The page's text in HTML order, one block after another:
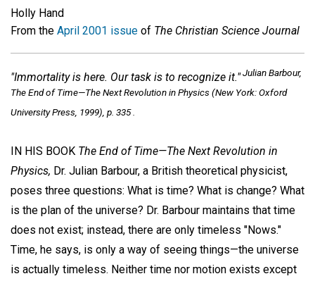
Holly Hand
From the April 2001 issue of The Christian Science Journal
"Immortality is here. Our task is to recognize it."Julian Barbour,
The End of Time—The Next Revolution in Physics(New York: Oxford
University Press, 1999), p. 335 .
IN HIS BOOK The End of Time—The Next Revolution in
Physics, Dr. Julian Barbour, a British theoretical physicist,
poses three questions: What is time? What is change? What
is the plan of the universe? Dr. Barbour maintains that time
does not exist; instead, there are only timeless "Nows."
Time, he says, is only a way of seeing things—the universe
is actually timeless. Neither time nor motion exists except